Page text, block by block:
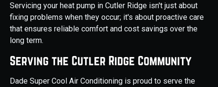
Servicing your heat pump in Cutler Ridge isn't just about
fixing problems when they occur; it's about proactive care
that ensures reliable comfort and cost savings over the
long term.
Serving the Cutler Ridge Community
Dade Super Cool Air Conditioning is proud to serve the